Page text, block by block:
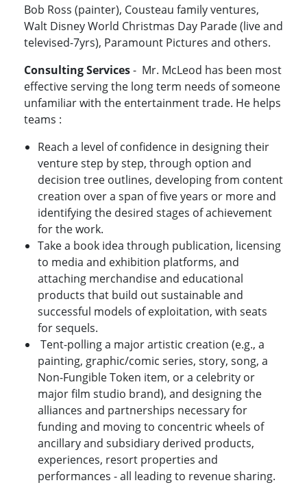
Bob Ross (painter), Cousteau family ventures,
Walt Disney World Christmas Day Parade (live and
televised-7yrs), Paramount Pictures and others.
Consulting Services- Mr. McLeod has been most
effective serving the long term needs of someone
unfamiliar with the entertainment trade. He helps
teams :
Reach a level of confidence in designing their
venture step by step, through option and
decision tree outlines, developing from content
creation over a span of five years or more and
identifying the desired stages of achievement
for the work.
Take a book idea through publication, licensing
to media and exhibition platforms, and
attaching merchandise and educational
products that build out sustainable and
successful models of exploitation, with seats
for sequels.
Tent-polling a major artistic creation (e.g., a
painting, graphic/comic series, story, song, a
Non-Fungible Token item, or a celebrity or
major film studio brand), and designing the
alliances and partnerships necessary for
funding and moving to concentric wheels of
ancillary and subsidiary derived products,
experiences, resort properties and
performances - all leading to revenue sharing.